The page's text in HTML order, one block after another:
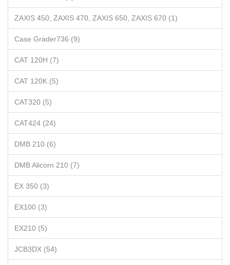
ZAXIS 450, ZAXIS 470, ZAXIS 650, ZAXIS 670 (1)
Case Grader736 (9)
CAT 120H (7)
CAT 120K (5)
CAT320 (5)
CAT424 (24)
DMB 210 (6)
DMB Alicorn 210 (7)
EX 350 (3)
EX100 (3)
EX210 (5)
JCB3DX (54)